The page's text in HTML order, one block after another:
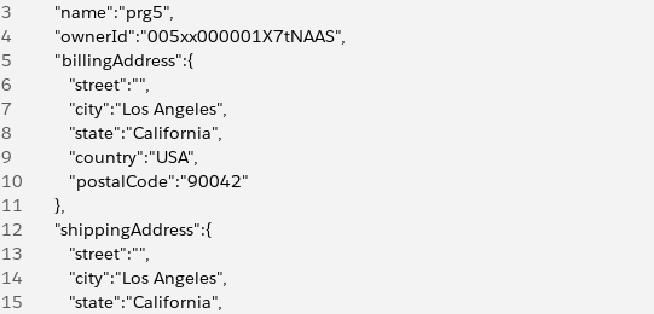
3
       "name":"prg5",
4
       "ownerId":"005xx000001X7tNAAS",
5
       "billingAddress":{
6
          "street":"",
7
          "city":"Los Angeles",
8
          "state":"California",
9
          "country":"USA",
10
          "postalCode":"90042"
11
       },
12
       "shippingAddress":{
13
          "street":"",
14
          "city":"Los Angeles",
15
          "state":"California",